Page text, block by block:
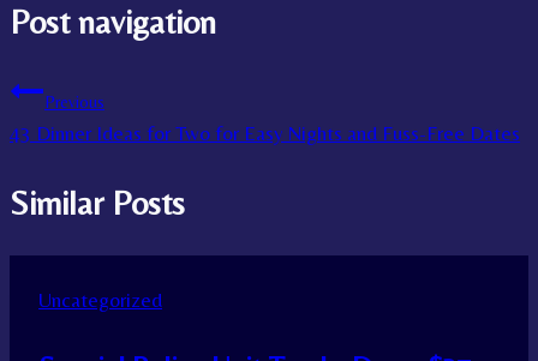
Post navigation
Previous
43 Dinner Ideas for Two for Easy Nights and Fuss-Free Dates
Similar Posts
Uncategorized